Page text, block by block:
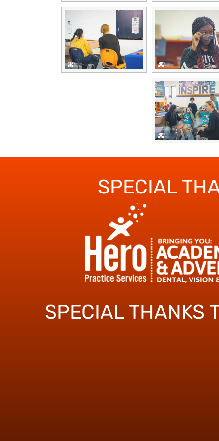
SPECIAL
SPECIAL THANKS